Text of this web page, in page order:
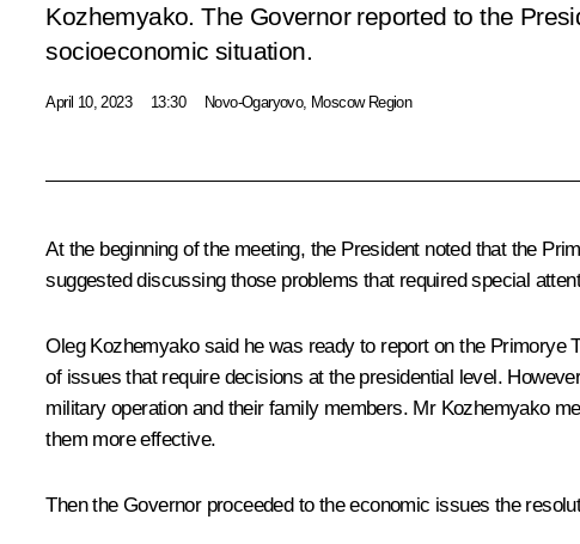
Kozhemyako. The Governor reported to the
socioeconomic situation.
April 10, 2023 13:30 Novo-Ogaryovo, Moscow Region
At the beginning of the meeting, the President noted that the
suggested discussing those problems that required special
Oleg Kozhemyakosaid he was ready to report on the Primorye
of issues that require decisions at the presidential level.
military operation and their family members. Mr Kozhemyako
them more effective.
Then the Governor proceeded to the economic issues the